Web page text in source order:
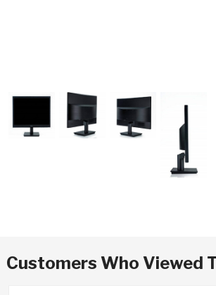
Customers Who Viewed